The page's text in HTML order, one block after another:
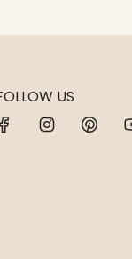
US